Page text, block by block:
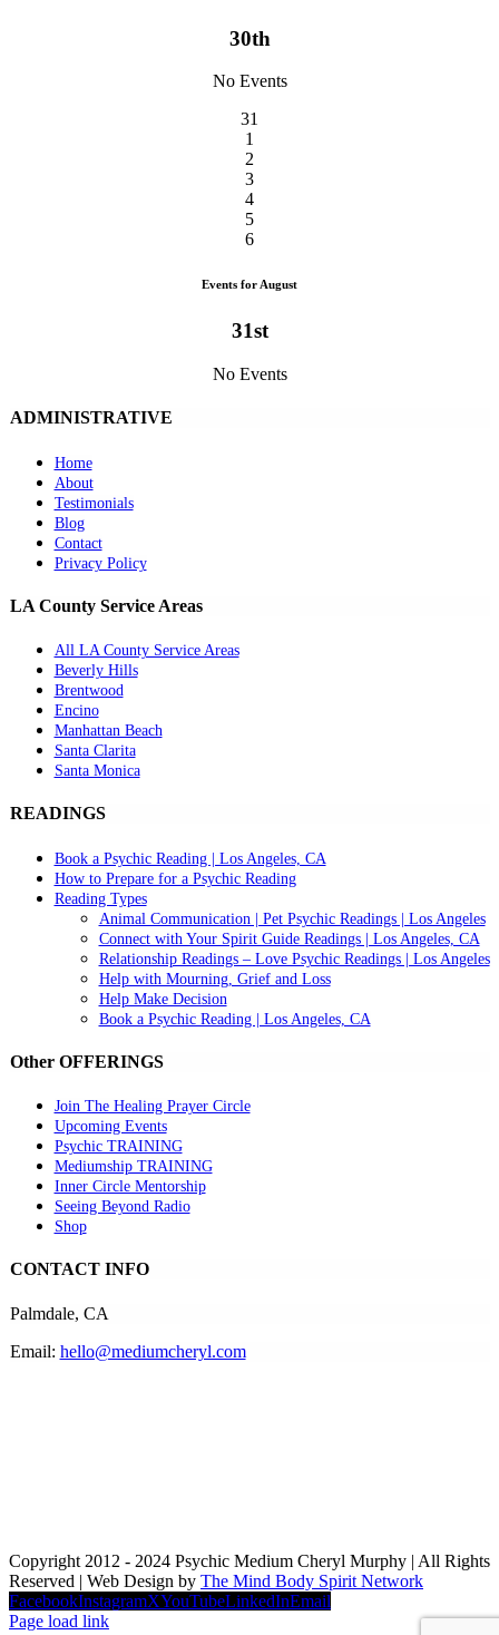
30th
No Events
31
1
2
3
4
5
6
Events for August
31st
No Events
ADMINISTRATIVE
Home
About
Testimonials
Blog
Contact
Privacy Policy
LA County Service Areas
All LA County Service Areas
Beverly Hills
Brentwood
Encino
Manhattan Beach
Santa Clarita
Santa Monica
READINGS
Book a Psychic Reading | Los Angeles, CA
How to Prepare for a Psychic Reading
Reading Types
Animal Communication | Pet Psychic Readings | Los Angeles
Connect with Your Spirit Guide Readings | Los Angeles, CA
Relationship Readings – Love Psychic Readings | Los Angeles
Help with Mourning, Grief and Loss
Help Make Decision
Book a Psychic Reading | Los Angeles, CA
Other OFFERINGS
Join The Healing Prayer Circle
Upcoming Events
Psychic TRAINING
Mediumship TRAINING
Inner Circle Mentorship
Seeing Beyond Radio
Shop
CONTACT INFO
Palmdale, CA
Email: hello@mediumcheryl.com
Copyright 2012 - 2024 Psychic Medium Cheryl Murphy | All Rights
Reserved | Web Design by The Mind Body Spirit Network
FacebookInstagramXYouTubeLinkedInEmail
Page load link